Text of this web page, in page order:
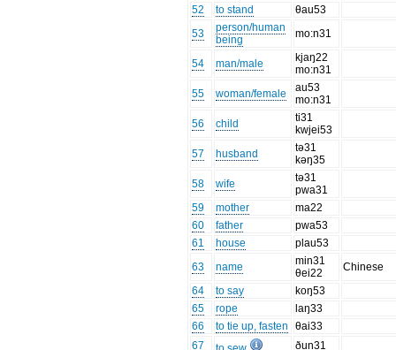
52
to stand
θau53
53
person/human
being
mo:n31
54 man/male
kjaŋ22
mo:n31
55
woman/female
au53
mo:n31
56
child
ti31
kwjei53
57
husband
tə31
kəŋ35
58
wife
tə31
pwa31
59
mother
ma22
60
father
pwa53
61
house
plau53
63
name
min31
θei22
Chinese
64
to say
koŋ53
65
rope
laŋ33
66
to tie up, fasten
θai33
67
ðun31